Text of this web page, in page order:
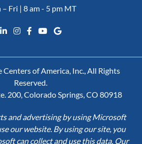
Fri | 8 am - 5 pm MT
Centers of America, Inc., All Rights
Reserved.
200, Colorado Springs, CO 80918
and advertising by using Microsoft
our website. By using our site, you
can collect and use this data. Our